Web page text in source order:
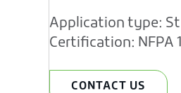
Application type:
Certification: NFPA
CONTACT US